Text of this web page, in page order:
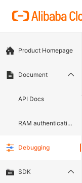
Product Homepage
Document
API Docs
RAM authentication document
Debugging
SDK